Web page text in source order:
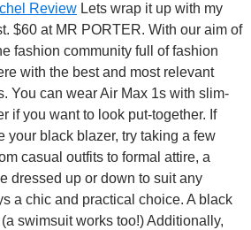
Review Lets wrap it up with my
$60 at MR PORTER. With our aim of
fashion community full of fashion
with the best and most relevant
You can wear Air Max 1s with slim-
if you want to look put-together. If
your black blazer, try taking a few
casual outfits to formal attire, a
dressed up or down to suit any
a chic and practical choice. A black
swimsuit works too!) Additionally,